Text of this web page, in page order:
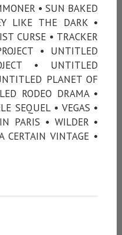
• SUN BAKED
LIKE THE DARK •
CURSE • TRACKER
• UNTITLED
• UNTITLED
PLANET OF
RODEO DRAMA •
SEQUEL • VEGAS •
PARIS • WILDER •
VINTAGE •